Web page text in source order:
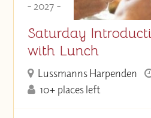
- 2027 -
Saturday
with Lunch
Lussmanns Harpenden
10+ places left